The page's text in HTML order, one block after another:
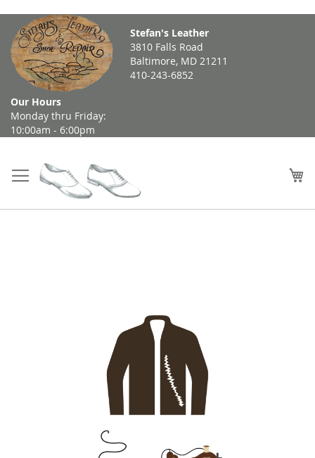
Skip
to
Content
Stefan's Leather
3810 Falls Road
Baltimore, MD 21211
410-243-6852
Our Hours
Monday thru Friday:
10:00am - 6:00pm